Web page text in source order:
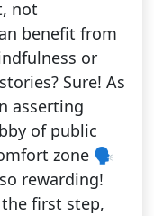
not
benefit from
or
Sure! As
asserting
of public
zone 🗣️
rewarding!
the first step,